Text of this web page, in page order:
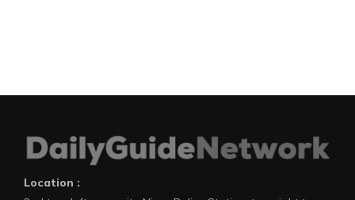
Location :